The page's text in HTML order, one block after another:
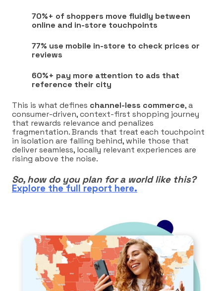
70%+ of shoppers move fluidly between
online and in-store touchpoints
77% use mobile in-store to check prices or
reviews
60%+ pay more attention to ads that
reference their city
This is what defines channel-less commerce, a
consumer-driven, context-first shopping journey
that rewards relevance and penalizes
fragmentation. Brands that treat each touchpoint
in isolation are falling behind, while those that
deliver seamless, locally relevant experiences are
rising above the noise.
So, how do you plan for a world like this?
Explore the full report here.